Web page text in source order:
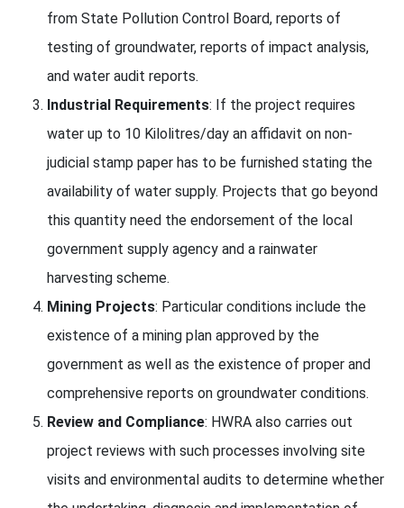
from State Pollution Control Board, reports of
testing of groundwater, reports of impact analysis,
and water audit reports.
Industrial Requirements: If the project requires
water up to 10 Kilolitres/day an affidavit on non-
judicial stamp paper has to be furnished stating the
availability of water supply. Projects that go beyond
this quantity need the endorsement of the local
government supply agency and a rainwater
harvesting scheme.
Mining Projects: Particular conditions include the
existence of a mining plan approved by the
government as well as the existence of proper and
comprehensive reports on groundwater conditions.
Review and Compliance: HWRA also carries out
project reviews with such processes involving site
visits and environmental audits to determine whether